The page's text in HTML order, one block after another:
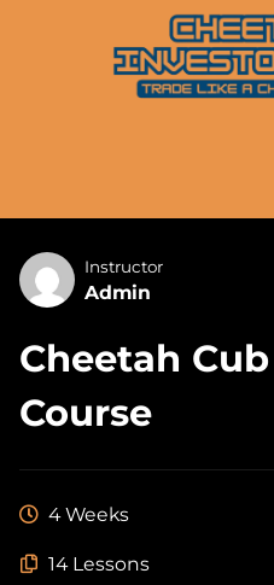
Instructor
Admin
Cheetah
Course
4 Weeks
14 Lessons